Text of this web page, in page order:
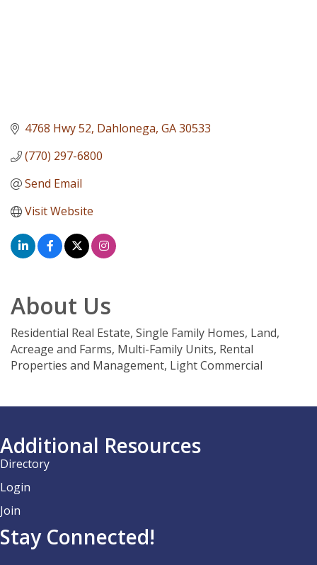
4768 Hwy 52 Dahlonega GA30533
(770) 297-6800
Send Email
Visit Website
About Us
Residential Real Estate, Single Family Homes, Land,
Acreage and Farms, Multi-Family Units, Rental
Properties and Management, Light Commercial
Additional Resources
Directory
Login
Join
Stay Connected!